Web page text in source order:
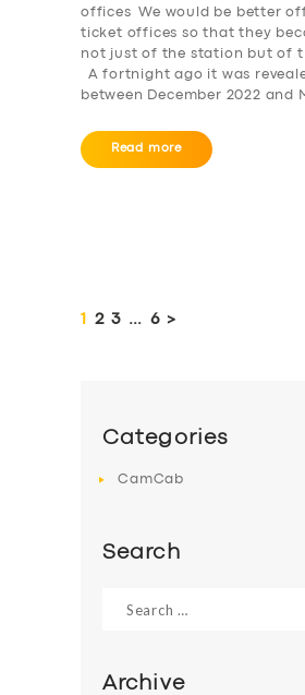
offices We would be better
ticket offices so that they
not just of the station but of
A fortnight ago it was
between December 2022 and
Read more
pagination
PAGE
1 PAGE
2 PAGE
3 … PAGE
6 >
Categories
CamCab
Search
for:
Archive